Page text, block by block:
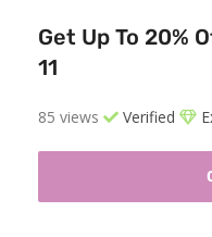
Get Up To 20%
11
85 views Verified